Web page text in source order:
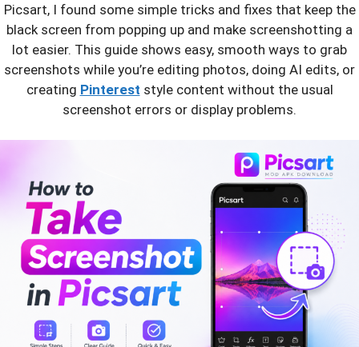
Picsart, I found some simple tricks and fixes that keep the
black screen from popping up and make screenshotting a
lot easier. This guide shows easy, smooth ways to grab
screenshots while you’re editing photos, doing AI edits, or
creating Pinterest style content without the usual
screenshot errors or display problems.